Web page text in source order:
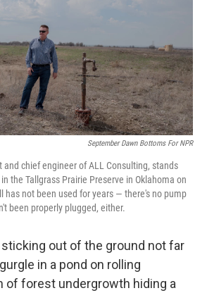
September Dawn Bottoms For NPR
and chief engineer of ALL Consulting, stands
the Tallgrass Prairie Preserve in Oklahoma on
has not been used for years — there's no pump
been properly plugged, either.
out of the ground not far
in a pond on rolling
of forest undergrowth hiding a